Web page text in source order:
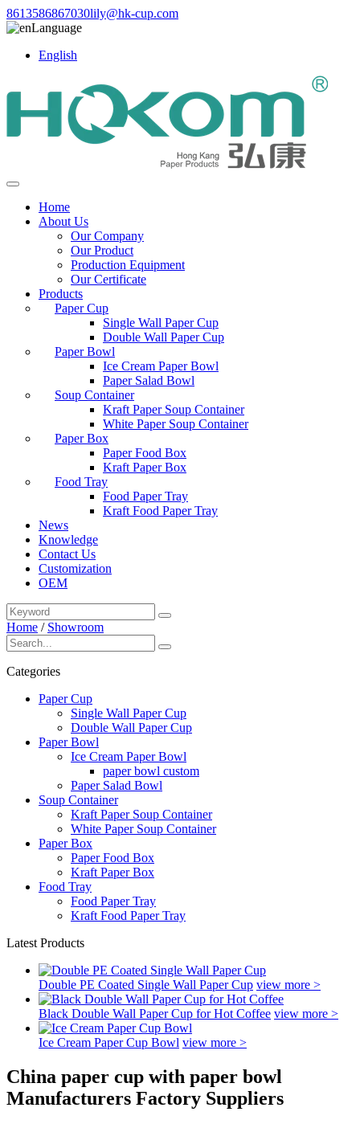
8613586867030lily@hk-cup.com
Language
English
Home
About Us
Our Company
Our Product
Production Equipment
Our Certificate
Products
Paper Cup
Single Wall Paper Cup
Double Wall Paper Cup
Paper Bowl
Ice Cream Paper Bowl
Paper Salad Bowl
Soup Container
Kraft Paper Soup Container
White Paper Soup Container
Paper Box
Paper Food Box
Kraft Paper Box
Food Tray
Food Paper Tray
Kraft Food Paper Tray
News
Knowledge
Contact Us
Customization
OEM
Home / Showroom
Categories
Paper Cup
Single Wall Paper Cup
Double Wall Paper Cup
Paper Bowl
Ice Cream Paper Bowl
paper bowl custom
Paper Salad Bowl
Soup Container
Kraft Paper Soup Container
White Paper Soup Container
Paper Box
Paper Food Box
Kraft Paper Box
Food Tray
Food Paper Tray
Kraft Food Paper Tray
Latest Products
Double PE Coated Single Wall Paper Cup view more >
Black Double Wall Paper Cup for Hot Coffee view more >
Ice Cream Paper Cup Bowl view more >
China paper cup with paper bowl
Manufacturers Factory Suppliers